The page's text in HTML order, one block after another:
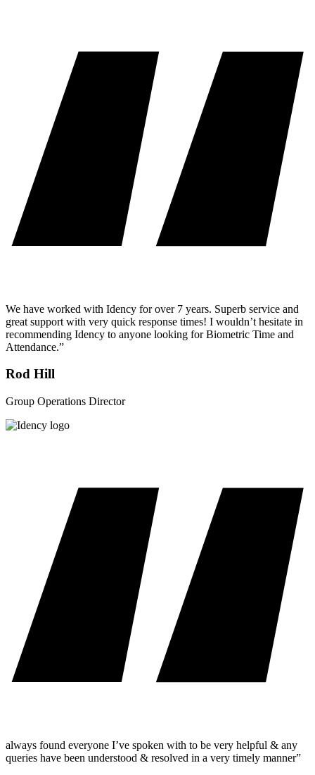
We have worked with Idency for over 7 years. Superb service and
great support with very quick response times! I wouldn’t hesitate in
recommending Idency to anyone looking for Biometric Time and
Attendance.”
Rod Hill
Group Operations Director
always found everyone I’ve spoken with to be very helpful & any
queries have been understood & resolved in a very timely manner”